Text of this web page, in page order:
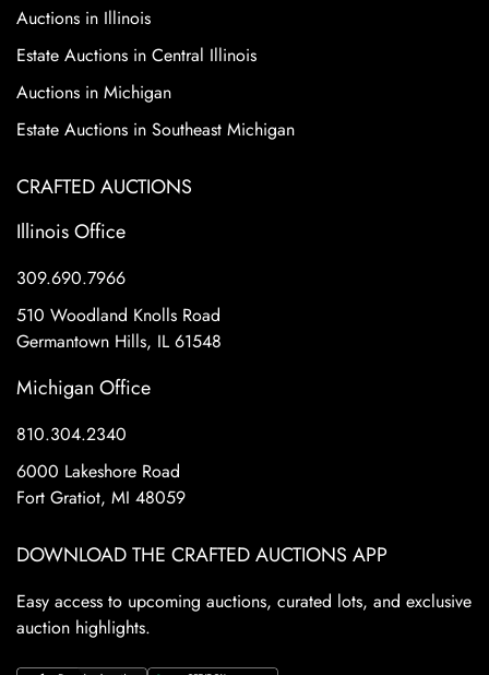
Auctions in Illinois
Estate Auctions in Central Illinois
Auctions in Michigan
Estate Auctions in Southeast Michigan
CRAFTED AUCTIONS
Illinois Office
309.690.7966
510 Woodland Knolls Road
Germantown Hills, IL 61548
Michigan Office
810.304.2340
6000 Lakeshore Road
Fort Gratiot, MI 48059
DOWNLOAD THE CRAFTED AUCTIONS APP
Easy access to upcoming auctions, curated lots, and exclusive
auction highlights.